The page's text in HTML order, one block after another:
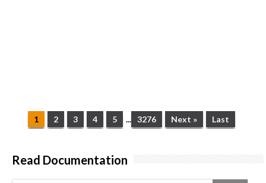
1 2 3 4 5 ... 3276 Next » Last
Read Documentation